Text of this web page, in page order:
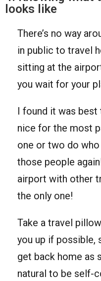
looks like
There’s no way
in public to travel
sitting at the
you wait for your
I found it was
nice for the most
one or two do
those people
airport with other
the only one!
Take a travel
you up if possible,
get back home as
natural to be self-